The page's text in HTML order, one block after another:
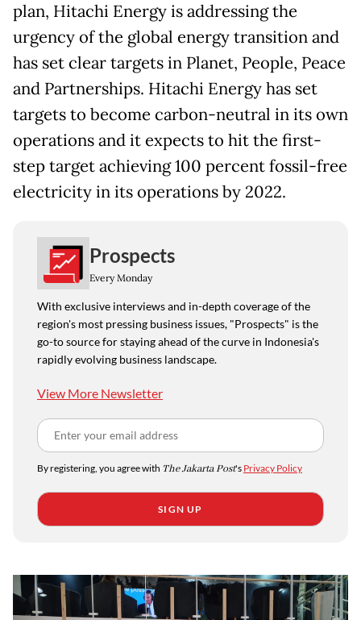
plan, Hitachi Energy is addressing the
urgency of the global energy transition and
has set clear targets in Planet, People, Peace
and Partnerships. Hitachi Energy has set
targets to become carbon-neutral in its own
operations and it expects to hit the first-
step target achieving 100 percent fossil-free
electricity in its operations by 2022.
Prospects
Every Monday
With exclusive interviews and in-depth coverage of the
region's most pressing business issues, "Prospects" is the
go-to source for staying ahead of the curve in Indonesia's
rapidly evolving business landscape.
View More Newsletter
By registering, you agree with The Jakarta Post's Privacy Policy
SIGN UP